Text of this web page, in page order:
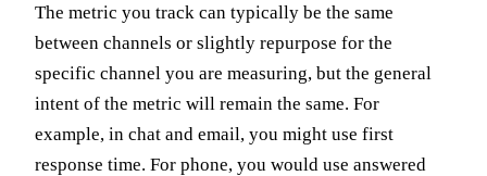
The metric you track can typically be the same
between channels or slightly repurpose for the
specific channel you are measuring, but the general
intent of the metric will remain the same. For
example, in chat and email, you might use first
response time. For phone, you would use answered